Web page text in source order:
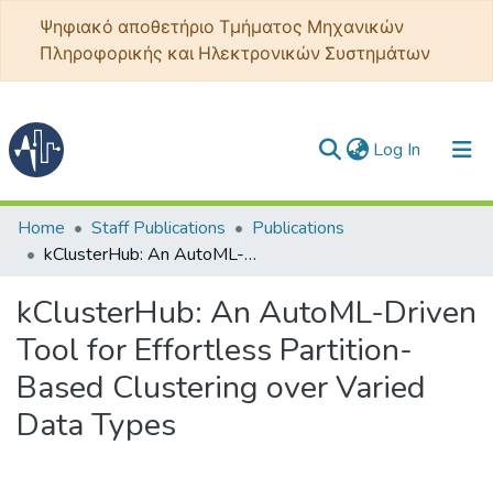
Ψηφιακό αποθετήριο Τμήματος Μηχανικών
Πληροφορικής και Ηλεκτρονικών Συστημάτων
Log In (current)
Communities & Collections
All of DSpace
Statistics
Home Staff Publications
Publications
kClusterHub: An AutoML-Driven Tool for Effortless Partition-Based Clustering over Varied Data Types
kClusterHub: An AutoML-Driven
Tool for Effortless Partition-
Based Clustering over Varied
Data Types